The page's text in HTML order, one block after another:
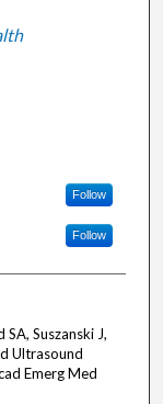
Follow
Follow
Suszanski J,
Ultrasound
Emerg Med